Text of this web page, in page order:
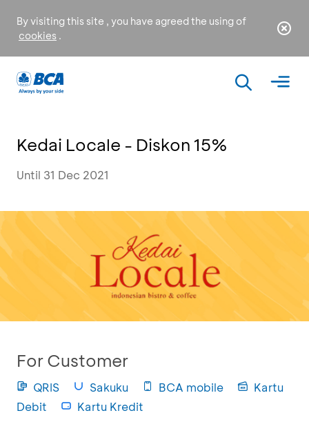
By visiting this site , you have agreed the using of
cookies .
Kedai Locale - Diskon 15%
Until 31 Dec 2021
For Customer
QRIS Sakuku BCA mobile
Kartu
Debit
Kartu Kredit